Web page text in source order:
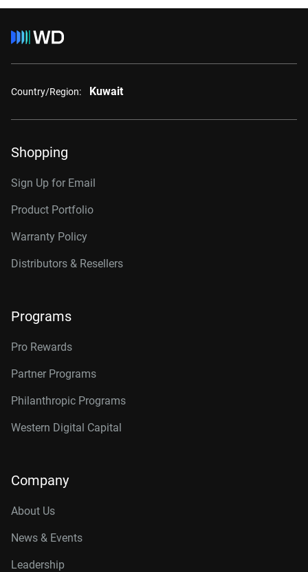
Country/Region: Kuwait
Shopping
Sign Up for Email
Product Portfolio
Warranty Policy
Distributors & Resellers
Programs
Pro Rewards
Partner Programs
Philanthropic Programs
Western Digital Capital
Company
About Us
News & Events
Leadership